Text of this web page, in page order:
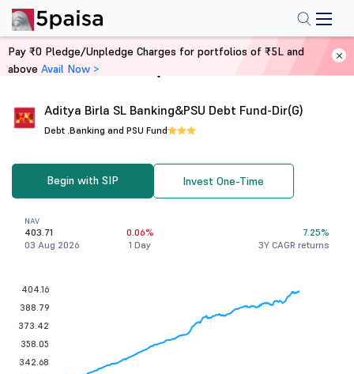
Home Mutual Funds
Aditya Birla SL Banking&PSU Debt Fund-Dir(G)
Debt .Banking and PSU Fund
Begin with SIP Invest One-Time
NAV
403.71
03 Aug 2026
0.06%
1 Day
7.25%
3Y CAGR returns
404.16
388.79
373.42
358.05
342.68
Pay ₹0 Pledge/Unpledge Charges for portfolios of ₹5L and
above Avail Now >